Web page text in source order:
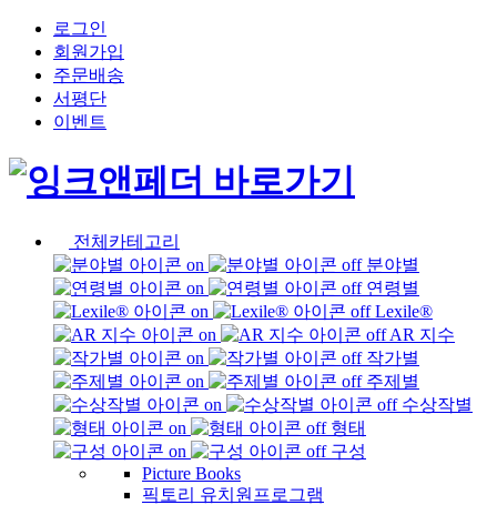
로그인
회원가입
주문배송
서평단
이벤트
전체카테고리
분야별
연령별
Lexile®
AR 지수
작가별
주제별
수상작별
형태
구성
Picture Books
픽토리 유치원프로그램